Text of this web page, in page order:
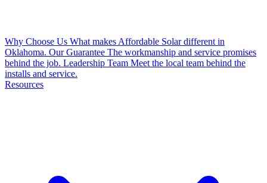
Why Choose Us What makes Affordable Solar different in
Oklahoma. Our Guarantee The workmanship and service promises
behind the job. Leadership Team Meet the local team behind the
installs and service.
Resources